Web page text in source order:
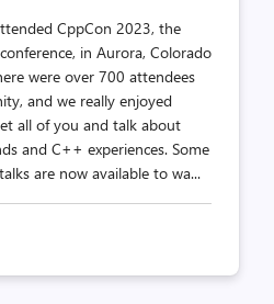
CppCon 2023, the
in Aurora, Colorado
were over 700 attendees
and we really enjoyed
all of you and talk about
and C++ experiences. Some
are now available to wa...